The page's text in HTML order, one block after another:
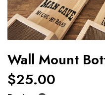
Wall Mount
$25.00